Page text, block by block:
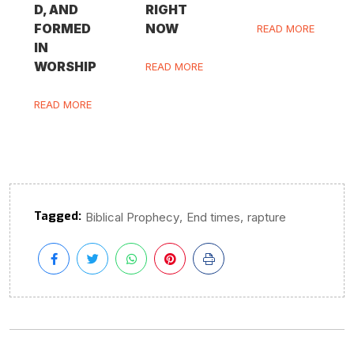
D, AND
FORMED
IN
WORSHIP
READ MORE
RIGHT
NOW
READ MORE
READ MORE
Tagged: Biblical Prophecy, End times, rapture